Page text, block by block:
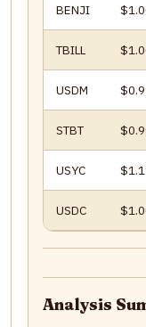
BENJI
TBILL
USDM
STBT
USYC
USDC
Analysis